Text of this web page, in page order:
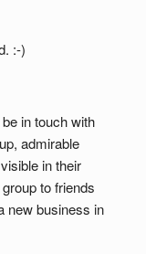
:-)
in touch with
admirable
in their
to friends
new business in